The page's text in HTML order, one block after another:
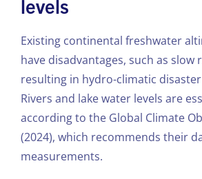
levels
Existing continental freshwater
have disadvantages, such as slow
resulting in hydro-climatic
Rivers and lake water levels are
according to the Global Climate
(2024), which recommends their
measurements.